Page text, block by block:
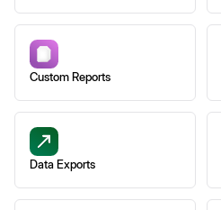
Custom Reports
Data Exports